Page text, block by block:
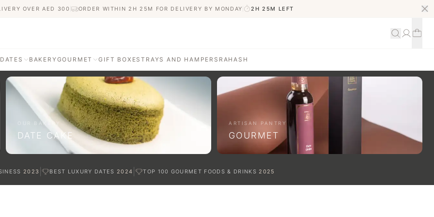
OVER AED 300 ORDER WITHIN 2H 25M FOR DELIVERY BY MONDAY 2H 25M LEFT
BAKERYGOURMET GIFT BOXESTRAYS AND HAMPERS RAHASH
DATES
with care
OUR BAKERY
DATE CAKE
ARTISAN PANTRY
GOURMET
2023 | BEST LUXURY DATES 2024 | TOP 100 GOURMET FOODS & DRINKS 2025